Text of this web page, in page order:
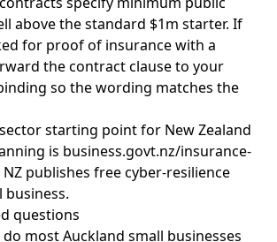
above the standard $1m starter. If
for proof of insurance with a
the contract clause to your
so the wording matches the
starting point for New Zealand
is business.govt.nz/insurance-
NZ publishes free cyber-resilience
questions
most Auckland small businesses